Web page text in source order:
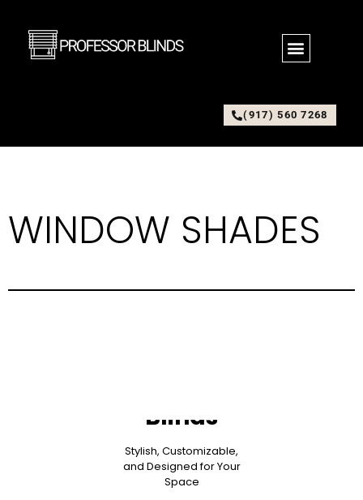
(917) 560 7268
WINDOW SHADES
Blinds
Stylish, Customizable,
and Designed for Your
Space